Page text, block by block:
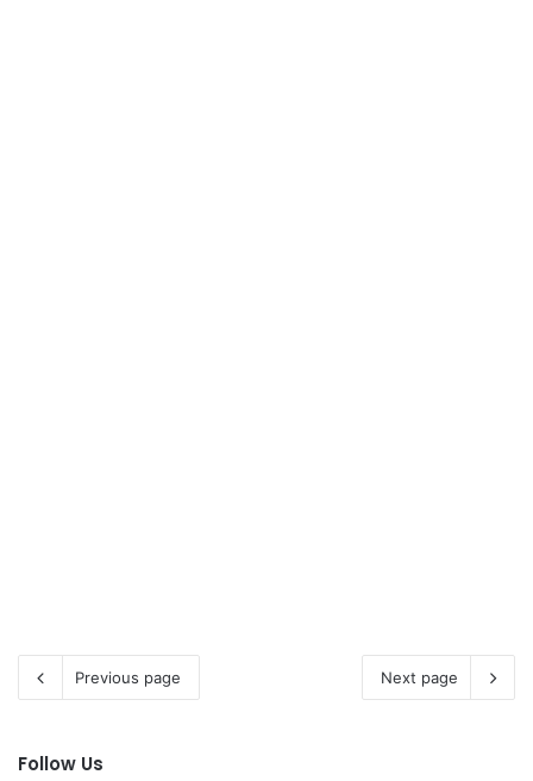
Previous page Next page
Follow Us